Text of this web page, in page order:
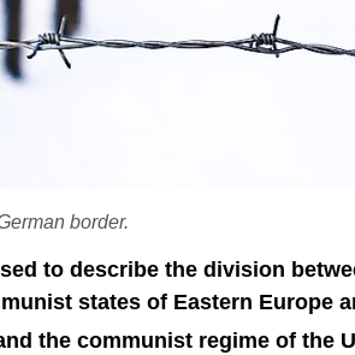
border.
to describe the division
states of Eastern Europe
the communist regime of the